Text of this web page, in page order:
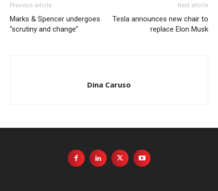
Previous article
Marks & Spencer undergoes
“scrutiny and change”
Next article
Tesla announces new chair to
replace Elon Musk
Dina Caruso